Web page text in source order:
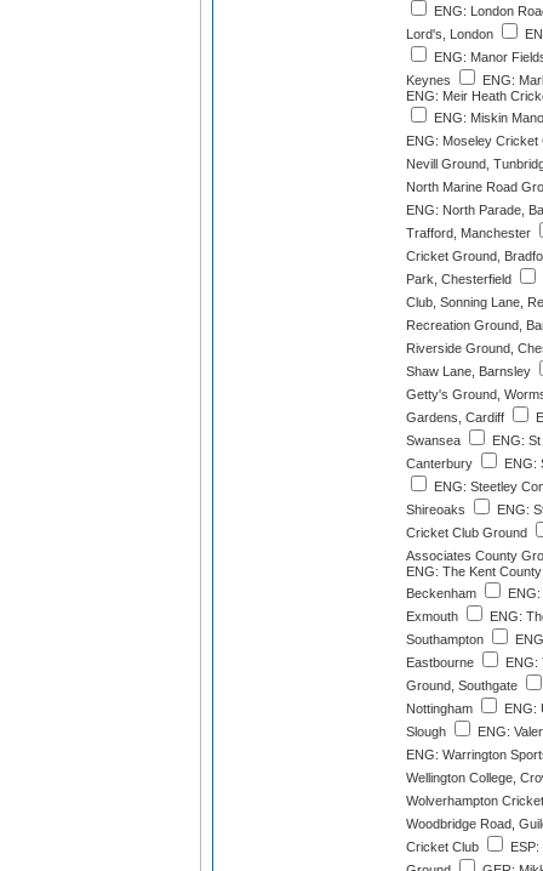
ENG: London
Lord's, London
ENG: Manor
Keynes
ENG:
ENG: Meir Heath
ENG: Miskin
ENG: Moseley Cricket
Nevill Ground,
North Marine Road
ENG: North Parade,
Trafford, Manchester
Cricket Ground,
Park, Chesterfield
Club, Sonning Lane,
Recreation Ground,
Riverside Ground,
Shaw Lane, Barnsley
Getty's Ground,
Gardens, Cardiff
Swansea
ENG:
Canterbury
ENG:
ENG: Steetley
Shireoaks
ENG:
Cricket Club Ground
Associates County
ENG: The Kent
Beckenham
Exmouth
ENG:
Southampton
Eastbourne
ENG:
Ground, Southgate
Nottingham
ENG:
Slough
ENG:
ENG: Warrington
Wellington College,
Wolverhampton
Woodbridge Road,
Cricket Club